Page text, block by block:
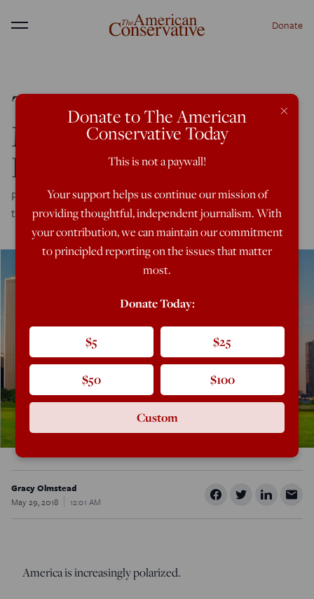
Menu Donate
The Urban-Rural Divide
More Pronounced Than
Ever
Polls find the politics of place has intensified—even
though we all contending with the same problems.
Gracy Olmstead
May 29, 2018
12:01 AM
America is increasingly polarized.
×
Donate to The American
Conservative Today
This is not a paywall!
Your support helps us continue our mission of
providing thoughtful, independent journalism. With
your contribution, we can maintain our commitment
to principled reporting on the issues that matter
most.
Donate Today:
$5 $25
$50 $100
Custom